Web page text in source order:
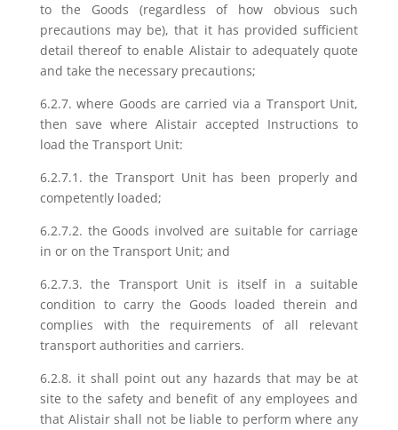
to the Goods (regardless of how obvious such
precautions may be), that it has provided sufficient
detail thereof to enable Alistair to adequately quote
and take the necessary precautions;
6.2.7. where Goods are carried via a Transport Unit,
then save where Alistair accepted Instructions to
load the Transport Unit:
6.2.7.1. the Transport Unit has been properly and
competently loaded;
6.2.7.2. the Goods involved are suitable for carriage
in or on the Transport Unit; and
6.2.7.3. the Transport Unit is itself in a suitable
condition to carry the Goods loaded therein and
complies with the requirements of all relevant
transport authorities and carriers.
6.2.8. it shall point out any hazards that may be at
site to the safety and benefit of any employees and
that Alistair shall not be liable to perform where any